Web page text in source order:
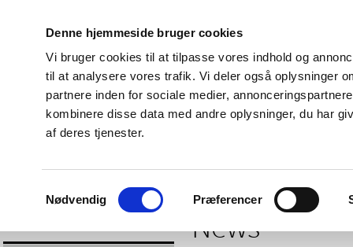
Denne hjemmeside bruger cookies
Vi bruger cookies til at tilpasse vores indhold og
til at analysere vores trafik. Vi deler også oplysninger
partnere inden for sociale medier,
kombinere disse data med andre oplysninger, du har
af deres tjenester.
Samtykkevalg
Nødvendig Præferencer
Licensing and
Side effects and product
information
News